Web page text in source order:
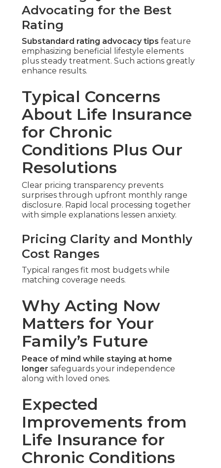
Advocating for the Best
Rating
Substandard rating advocacy tips feature
emphasizing beneficial lifestyle elements
plus steady treatment. Such actions greatly
enhance results.
Typical Concerns
About Life Insurance
for Chronic
Conditions Plus Our
Resolutions
Clear pricing transparency prevents
surprises through upfront monthly range
disclosure. Rapid local processing together
with simple explanations lessen anxiety.
Pricing Clarity and Monthly
Cost Ranges
Typical ranges fit most budgets while
matching coverage needs.
Why Acting Now
Matters for Your
Family’s Future
Peace of mind while staying at home
longer safeguards your independence
along with loved ones.
Expected
Improvements from
Life Insurance for
Chronic Conditions